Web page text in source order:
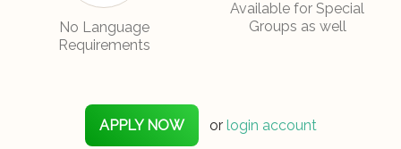
No Language
Requirements
Available for Special
APPLY NOW or login account